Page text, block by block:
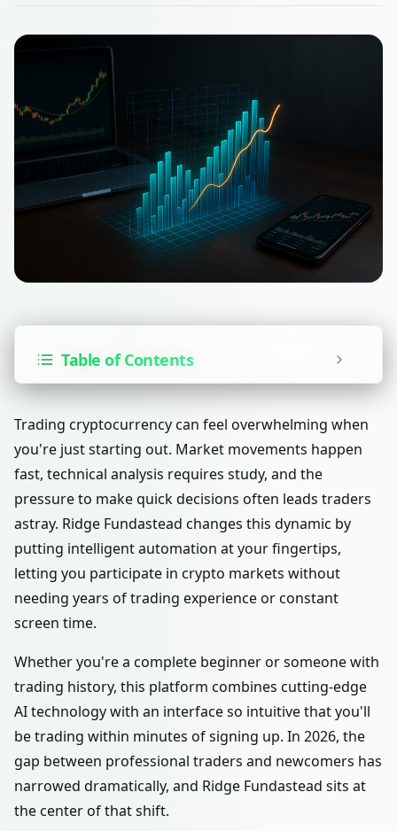
Table of Contents
Trading cryptocurrency can feel overwhelming when
you're just starting out. Market movements happen
fast, technical analysis requires study, and the
pressure to make quick decisions often leads traders
astray. Ridge Fundastead changes this dynamic by
putting intelligent automation at your fingertips,
letting you participate in crypto markets without
needing years of trading experience or constant
screen time.
Whether you're a complete beginner or someone with
trading history, this platform combines cutting-edge
AI technology with an interface so intuitive that you'll
be trading within minutes of signing up. In 2026, the
gap between professional traders and newcomers has
narrowed dramatically, and Ridge Fundastead sits at
the center of that shift.